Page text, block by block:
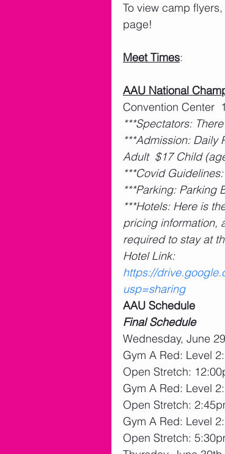
To view camp
page!
Meet Times:
AAU National
Convention Center
***Spectators:
***Admission: Daily
Adult  $17 Child
***Covid
***Parking: Parking
***Hotels: Here is
pricing information,
required to stay at
Hotel Link:
https://
usp=sharing
AAU Schedule
Final Schedule
Wednesday, June
Gym A Red: Level
Open Stretch:
Gym A Red: Level
Open Stretch:
Gym A Red: Level
Open Stretch: